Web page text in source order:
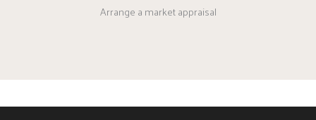
Arrange a market appraisal